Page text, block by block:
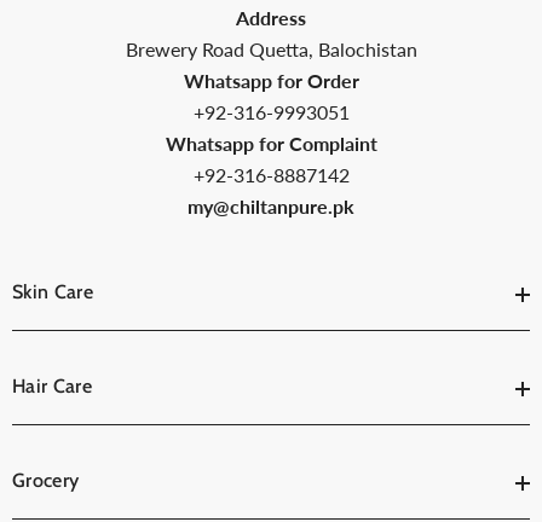
Address
Brewery Road Quetta, Balochistan
Whatsapp for Order
+92-316-9993051
Whatsapp for Complaint
+92-316-8887142
my@chiltanpure.pk
Skin Care
Hair Care
Grocery